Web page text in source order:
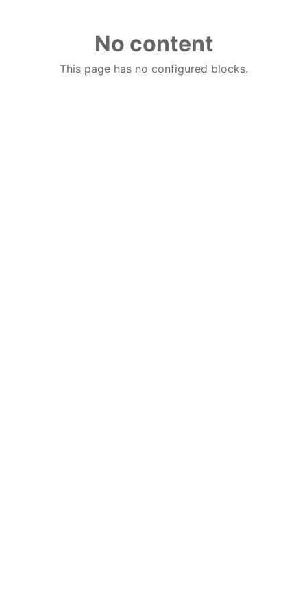
No content
This page has no configured blocks.